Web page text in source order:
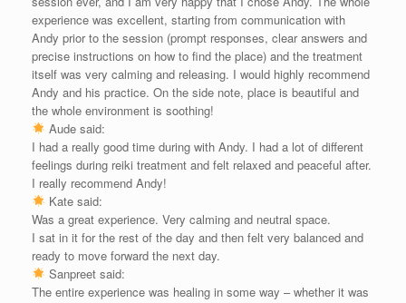
experience was excellent, starting from communication with
Andy prior to the session (prompt responses, clear answers and
precise instructions on how to find the place) and the treatment
itself was very calming and releasing. I would highly recommend
Andy and his practice. On the side note, place is beautiful and
the whole environment is soothing!
Aude said:
I had a really good time during with Andy. I had a lot of different
feelings during reiki treatment and felt relaxed and peaceful after.
I really recommend Andy!
Kate said:
Was a great experience. Very calming and neutral space.
I sat in it for the rest of the day and then felt very balanced and
ready to move forward the next day.
Sanpreet said:
The entire experience was healing in some way – whether it was